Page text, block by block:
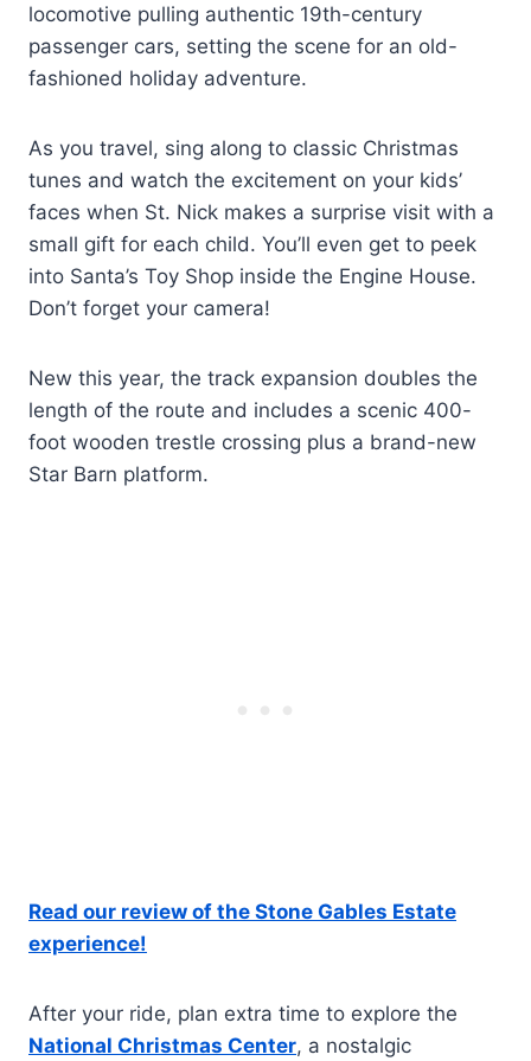
locomotive pulling authentic 19th-century
passenger cars, setting the scene for an old-
fashioned holiday adventure.
As you travel, sing along to classic Christmas
tunes and watch the excitement on your kids’
faces when St. Nick makes a surprise visit with a
small gift for each child. You’ll even get to peek
into Santa’s Toy Shop inside the Engine House.
Don’t forget your camera!
New this year, the track expansion doubles the
length of the route and includes a scenic 400-
foot wooden trestle crossing plus a brand-new
Star Barn platform.
Read our review of the Stone Gables Estate
experience!
After your ride, plan extra time to explore the
National Christmas Center, a nostalgic